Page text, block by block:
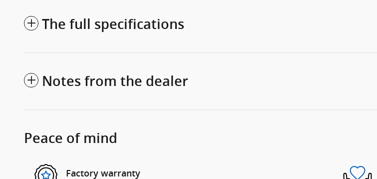
The full specifications
Notes from the dealer
Peace of mind
Factory warranty